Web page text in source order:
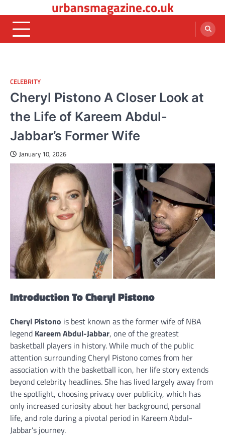
to
content
urbansmagazine.co.uk
CELEBRITY
Cheryl Pistono A Closer Look at
the Life of Kareem Abdul-
Jabbar’s Former Wife
January 10, 2026
Introduction To Cheryl Pistono
Cheryl Pistono is best known as the former wife of NBA
legend Kareem Abdul-Jabbar, one of the greatest
basketball players in history. While much of the public
attention surrounding Cheryl Pistono comes from her
association with the basketball icon, her life story extends
beyond celebrity headlines. She has lived largely away from
the spotlight, choosing privacy over publicity, which has
only increased curiosity about her background, personal
life, and role during a pivotal period in Kareem Abdul-
Jabbar’s journey.